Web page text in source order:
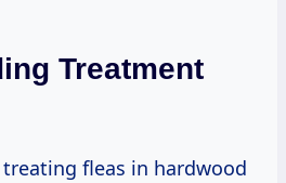
Treatment
fleas in hardwood